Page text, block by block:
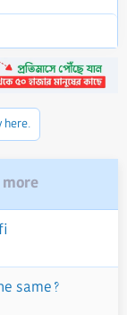
here.
same?